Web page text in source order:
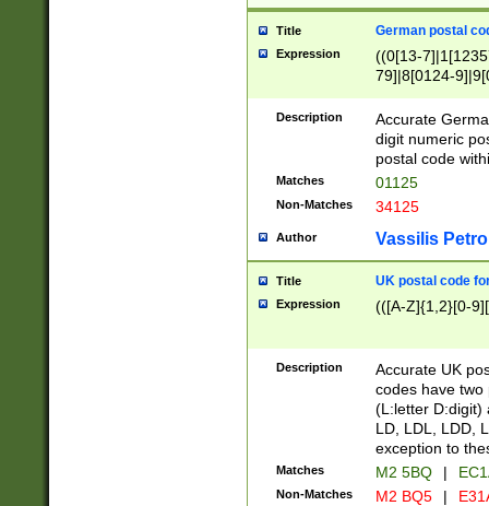
Title German postal
Expression
((0[13-
79]|8[0124-
9]|11[5-
Description
Accurate
digit numeric
postal code
Matches 01125
Non-Matches 34125
Author Vassilis
Title UK postal code
Expression (([A-Z]{1,2}[0-
Description
Accurate UK
codes have two
(L:letter D:digit)
LD, LDL, LDD,
exception to
Matches M2 5BQ |
Non-Matches M2 BQ5 |